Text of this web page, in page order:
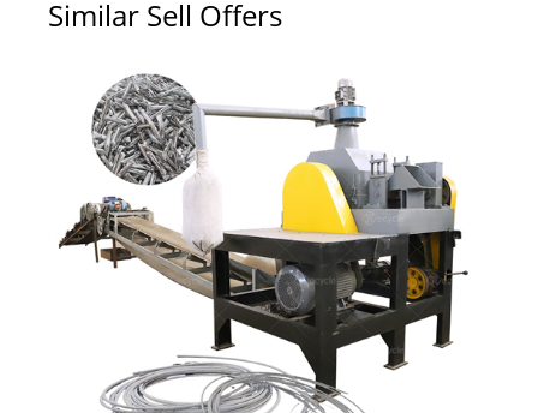
Similar Sell Offers